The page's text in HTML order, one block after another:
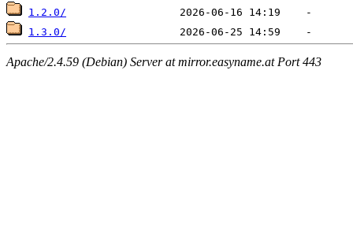
1.2.0/
1.3.0/
Apache/2.4.59 (Debian) Server at mirror.easyname.at Port 443